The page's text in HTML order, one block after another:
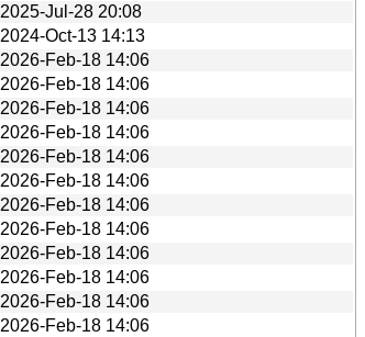
2025-Jul-28 20:08
2024-Oct-13 14:13
2026-Feb-18 14:06
2026-Feb-18 14:06
2026-Feb-18 14:06
2026-Feb-18 14:06
2026-Feb-18 14:06
2026-Feb-18 14:06
2026-Feb-18 14:06
2026-Feb-18 14:06
2026-Feb-18 14:06
2026-Feb-18 14:06
2026-Feb-18 14:06
2026-Feb-18 14:06